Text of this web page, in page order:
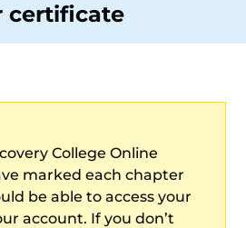
certificate
College Online
marked each chapter
be able to access your
account. If you don’t